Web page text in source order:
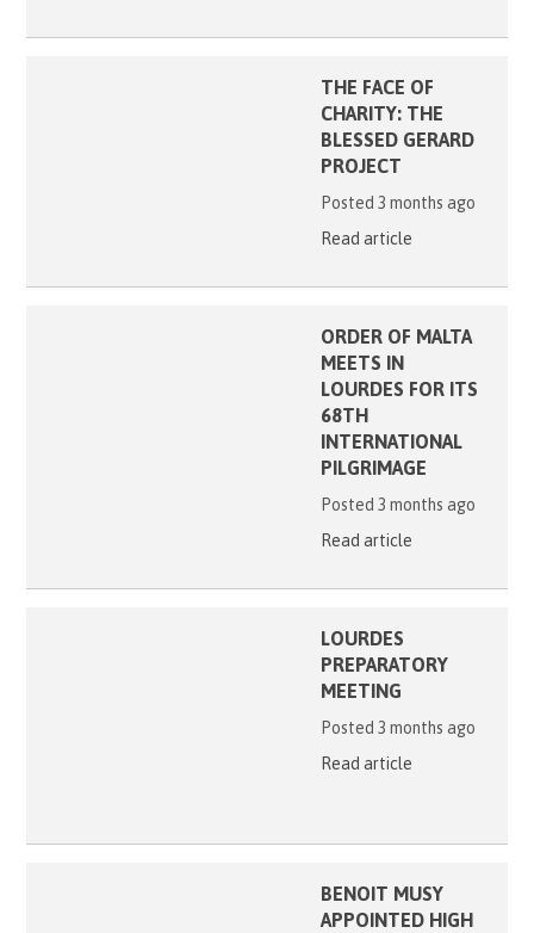
THE FACE OF
CHARITY: THE
BLESSED GERARD
PROJECT
Posted 3 months ago
Read article
ORDER OF MALTA
MEETS IN
LOURDES FOR ITS
68TH
INTERNATIONAL
PILGRIMAGE
Posted 3 months ago
Read article
LOURDES
PREPARATORY
MEETING
Posted 3 months ago
Read article
BENOIT MUSY
APPOINTED HIGH